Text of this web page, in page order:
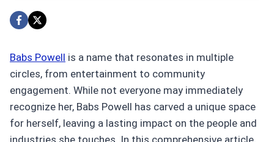
Babs Powell is a name that resonates in multiple
circles, from entertainment to community
engagement. While not everyone may immediately
recognize her, Babs Powell has carved a unique space
for herself, leaving a lasting impact on the people and
industries she touches. In this comprehensive article,